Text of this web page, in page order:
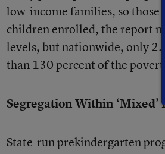
low-income families, so those
children enrolled, the report
levels, but nationwide, only
than 130 percent of the
Segregation Within ‘Mixed’
State-run prekindergarten